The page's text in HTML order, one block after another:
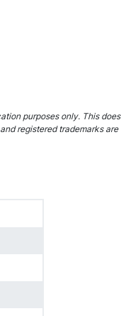
purposes only. This
registered trademarks are